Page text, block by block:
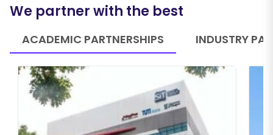
We partner with the best
ACADEMIC PARTNERSHIPS INDUSTRY